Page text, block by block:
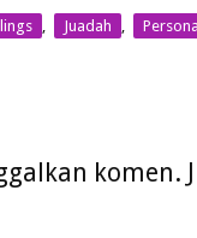
Juadah
komen.